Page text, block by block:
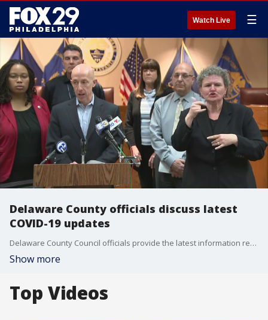
Watch Live ☰
Delaware County officials discuss latest
COVID-19 updates
Delaware County Council officials provide the latest information regarding the COVID-19 outbreak.
Show more
Top Videos